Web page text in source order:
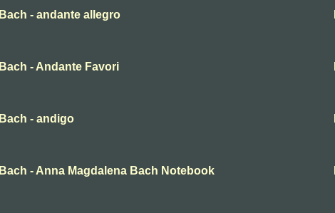
Bach - andante allegro
Bach - Andante Favori
Bach - andigo
Bach - Anna Magdalena Bach Notebook